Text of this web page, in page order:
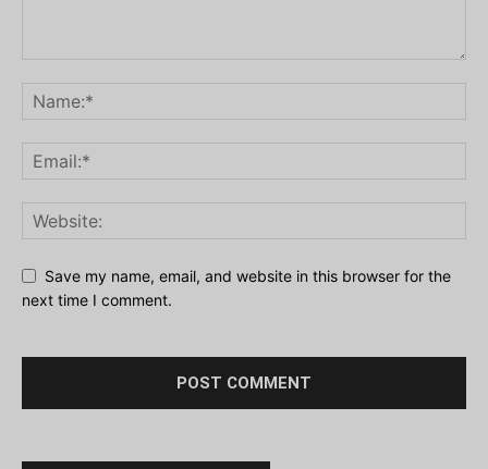
Save my name, email, and website in this browser for the
next time I comment.